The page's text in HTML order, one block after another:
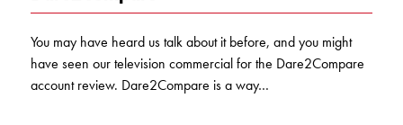
Forms and additional resources
KUDOS
You may have heard us talk about it before, and you might
have seen our television commercial for the Dare2Compare
account review. Dare2Compare is a way…